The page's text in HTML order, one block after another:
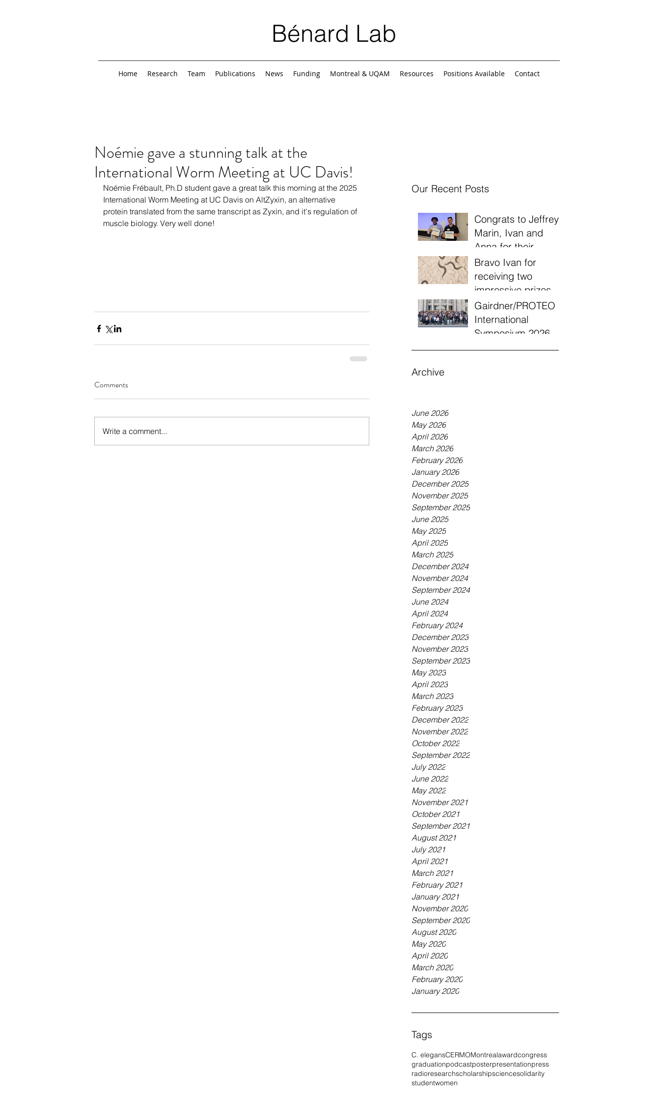
Bénard Lab
Home Research Team Publications News Funding Montreal & UQAM Resources Positions Available Contact
Our Recent Posts
Congrats to Jeffrey,
Marin, Ivan and
Anna for their
victories today at
the Quebec annual
worm meeting of
2026!
Bravo Ivan for
receiving two
impressive prizes
from a UQÀM
engagement
recognition
Gairdner/PROTEO
International
Symposium 2026
Archive
June 2026
May 2026
April 2026
March 2026
February 2026
January 2026
December 2025
November 2025
September 2025
June 2025
May 2025
April 2025
March 2025
December 2024
November 2024
September 2024
June 2024
April 2024
February 2024
December 2023
November 2023
September 2023
May 2023
April 2023
March 2023
February 2023
December 2022
November 2022
October 2022
September 2022
July 2022
June 2022
May 2022
November 2021
October 2021
September 2021
August 2021
July 2021
April 2021
March 2021
February 2021
January 2021
November 2020
September 2020
August 2020
May 2020
April 2020
March 2020
February 2020
January 2020
Tags
C. elegansCERMOMontrealawardcongress
graduationpodcastposterpresentationpress
radioresearchscholarshipsciencesolidarity
studentwomen
Noémie gave a stunning talk at the
International Worm Meeting at UC Davis!
Noémie Frébault, Ph.D student gave a great talk this morning at the 2025
International Worm Meeting at UC Davis on AltZyxin, an alternative
protein translated from the same transcript as Zyxin, and it's regulation of
muscle biology. Very well done!
Comments
Write a comment...